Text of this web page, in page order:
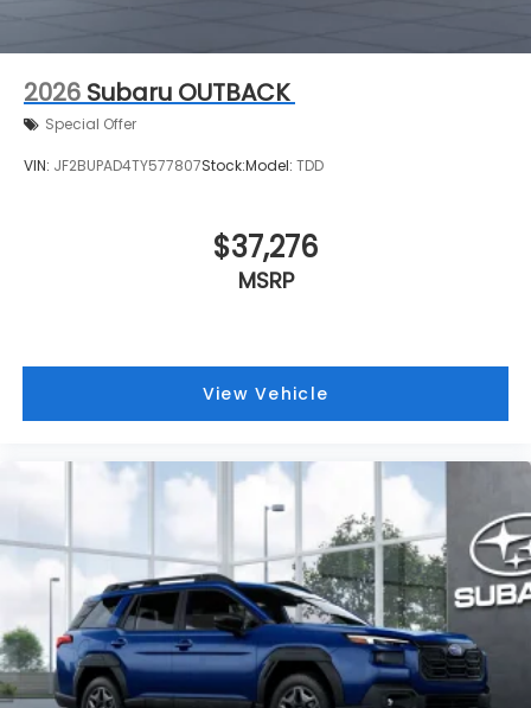
2026 Subaru OUTBACK
Special Offer
VIN: JF2BUPAD4TY577807Stock:Model: TDD
$37,276
MSRP
View Vehicle